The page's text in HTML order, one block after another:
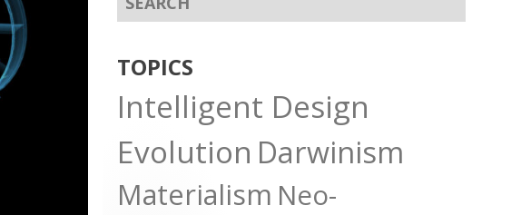
TOPICS
Intelligent Design
Evolution Darwinism
Materialism Neo-